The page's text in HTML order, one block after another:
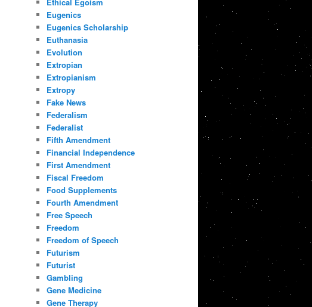
Eugenics
Eugenics Scholarship
Euthanasia
Evolution
Extropian
Extropianism
Extropy
Fake News
Federalism
Federalist
Fifth Amendment
Financial Independence
First Amendment
Fiscal Freedom
Food Supplements
Fourth Amendment
Free Speech
Freedom
Freedom of Speech
Futurism
Futurist
Gambling
Gene Medicine
Gene Therapy